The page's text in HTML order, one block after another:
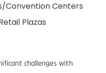
Convention Centers
Plazas
challenges with